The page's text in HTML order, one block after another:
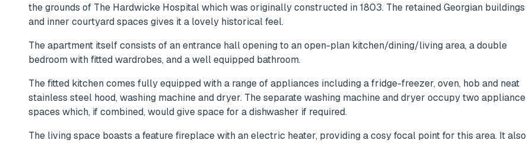
the grounds of The Hardwicke Hospital which was originally constructed in 1803. The retained Georgian buildings
and inner courtyard spaces gives it a lovely historical feel.
The apartment itself consists of an entrance hall opening to an open-plan kitchen/dining/living area, a double
bedroom with fitted wardrobes, and a well equipped bathroom.
The fitted kitchen comes fully equipped with a range of appliances including a fridge-freezer, oven, hob and neat
stainless steel hood, washing machine and dryer. The separate washing machine and dryer occupy two appliance
spaces which, if combined, would give space for a dishwasher if required.
The living space boasts a feature fireplace with an electric heater, providing a cosy focal point for this area. It also